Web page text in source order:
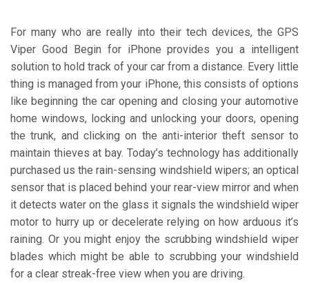
For many who are really into their tech devices, the GPS
Viper Good Begin for iPhone provides you a intelligent
solution to hold track of your car from a distance. Every little
thing is managed from your iPhone, this consists of options
like beginning the car opening and closing your automotive
home windows, locking and unlocking your doors, opening
the trunk, and clicking on the anti-interior theft sensor to
maintain thieves at bay. Today’s technology has additionally
purchased us the rain-sensing windshield wipers; an optical
sensor that is placed behind your rear-view mirror and when
it detects water on the glass it signals the windshield wiper
motor to hurry up or decelerate relying on how arduous it’s
raining. Or you might enjoy the scrubbing windshield wiper
blades which might be able to scrubbing your windshield
for a clear streak-free view when you are driving.